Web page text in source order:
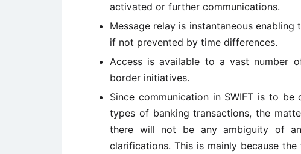
activated or further communications.
Message relay is instantaneous
if not prevented by time differences.
Access is available to a vast number
border initiatives.
Since communication in SWIFT is to
types of banking transactions, the
there will not be any ambiguity of
clarifications. This is mainly because